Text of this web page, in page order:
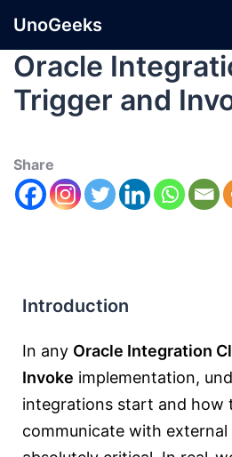
UnoGeeks
Oracle
Trigger and
Share
Introduction
In any Oracle Integration
Invoke implementation,
integrations start and how
communicate with external